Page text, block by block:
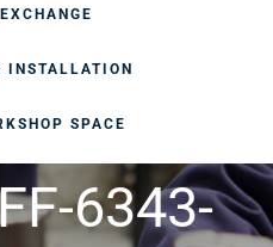
INSTALLATION
SPACE
6343-